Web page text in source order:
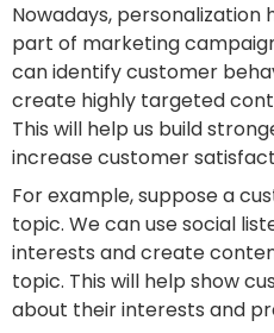
Nowadays,
part of marketing
can identify customer
create highly targeted
This will help us build
increase customer
For example, suppose a
topic. We can use social
interests and create
topic. This will help show
about their interests and